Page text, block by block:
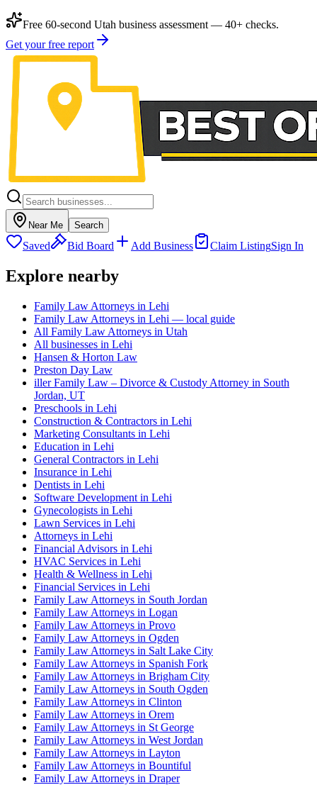
Free 60-second Utah business assessment — 40+ checks.
Get your free report
Near Me Search
Saved Bid Board Add Business Claim ListingSign In
Explore nearby
Family Law Attorneys in Lehi
Family Law Attorneys in Lehi — local guide
All Family Law Attorneys in Utah
All businesses in Lehi
Hansen & Horton Law
Preston Day Law
iller Family Law – Divorce & Custody Attorney in South
Jordan, UT
Preschools in Lehi
Construction & Contractors in Lehi
Marketing Consultants in Lehi
Education in Lehi
General Contractors in Lehi
Insurance in Lehi
Dentists in Lehi
Software Development in Lehi
Gynecologists in Lehi
Lawn Services in Lehi
Attorneys in Lehi
Financial Advisors in Lehi
HVAC Services in Lehi
Health & Wellness in Lehi
Financial Services in Lehi
Family Law Attorneys in South Jordan
Family Law Attorneys in Logan
Family Law Attorneys in Provo
Family Law Attorneys in Ogden
Family Law Attorneys in Salt Lake City
Family Law Attorneys in Spanish Fork
Family Law Attorneys in Brigham City
Family Law Attorneys in South Ogden
Family Law Attorneys in Clinton
Family Law Attorneys in Orem
Family Law Attorneys in St George
Family Law Attorneys in West Jordan
Family Law Attorneys in Layton
Family Law Attorneys in Bountiful
Family Law Attorneys in Draper